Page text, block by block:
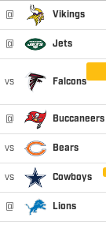
@ Vikings
@ Jets
vs Falcons
@ Buccaneers
vs Bears
vs Cowboys
@ Lions